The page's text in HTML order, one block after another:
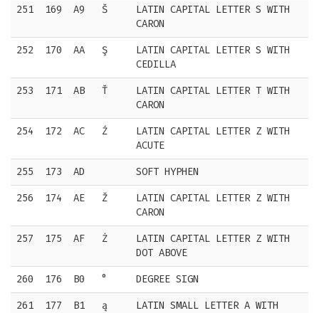
251 169 A9 Š
LATIN CAPITAL LETTER S WITH
CARON
252 170 AA Ş
LATIN CAPITAL LETTER S WITH
CEDILLA
253 171 AB Ť
LATIN CAPITAL LETTER T WITH
CARON
254 172 AC Ź
LATIN CAPITAL LETTER Z WITH
ACUTE
255 173 AD SOFT HYPHEN
256 174 AE Ž
LATIN CAPITAL LETTER Z WITH
CARON
257 175 AF Ż
LATIN CAPITAL LETTER Z WITH
DOT ABOVE
260 176 B0 ° DEGREE SIGN
261 177 B1 ą
LATIN SMALL LETTER A WITH